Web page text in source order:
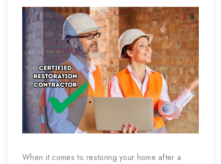
When it comes to restoring your home after a